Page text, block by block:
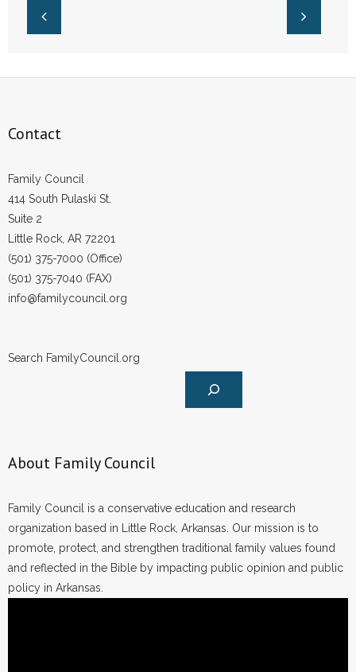
Contact
Family Council
414 South Pulaski St.
Suite 2
Little Rock, AR 72201
(501) 375-7000 (Office)
(501) 375-7040 (FAX)
info@familycouncil.org
Search FamilyCouncil.org
About Family Council
Family Council is a conservative education and research
organization based in Little Rock, Arkansas. Our mission is to
promote, protect, and strengthen traditional family values found
and reflected in the Bible by impacting public opinion and public
policy in Arkansas.